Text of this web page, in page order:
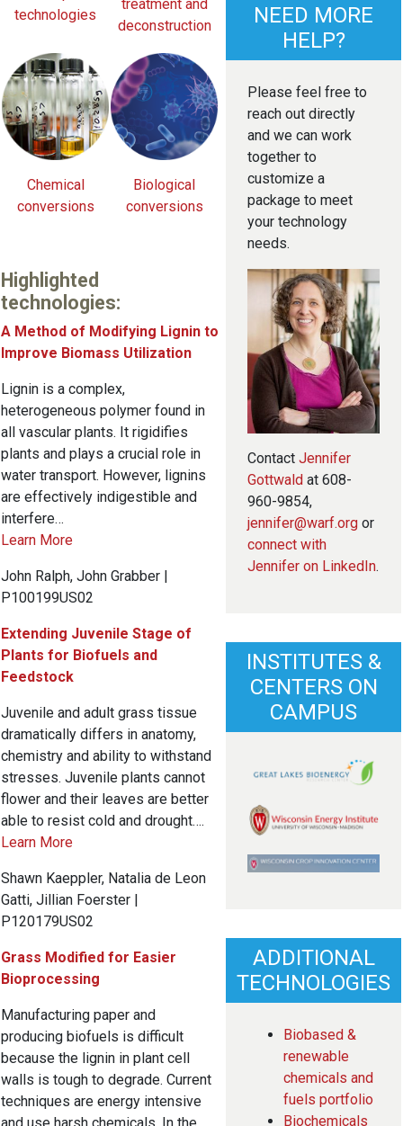
technologies
treatment and
deconstruction
Chemical
conversions
Biological
conversions
Highlighted
technologies:
A Method of Modifying Lignin to
Improve Biomass Utilization
Lignin is a complex,
heterogeneous polymer found in
all vascular plants. It rigidifies
plants and plays a crucial role in
water transport. However, lignins
are effectively indigestible and
interfere…
Learn More
John Ralph, John Grabber |
P100199US02
Extending Juvenile Stage of
Plants for Biofuels and
Feedstock
Juvenile and adult grass tissue
dramatically differs in anatomy,
chemistry and ability to withstand
stresses. Juvenile plants cannot
flower and their leaves are better
able to resist cold and drought….
Learn More
Shawn Kaeppler, Natalia de Leon
Gatti, Jillian Foerster |
P120179US02
Grass Modified for Easier
Bioprocessing
Manufacturing paper and
producing biofuels is difficult
because the lignin in plant cell
walls is tough to degrade. Current
techniques are energy intensive
and use harsh chemicals. In the
NEED MORE
HELP?
Please feel free to
reach out directly
and we can work
together to
customize a
package to meet
your technology
needs.
Contact Jennifer
Gottwald at 608-
960-9854,
jennifer@warf.org or
connect with
Jennifer on LinkedIn.
INSTITUTES &
CENTERS ON
CAMPUS
ADDITIONAL
TECHNOLOGIES
Biobased &
renewable
chemicals and
fuels portfolio
Biochemicals